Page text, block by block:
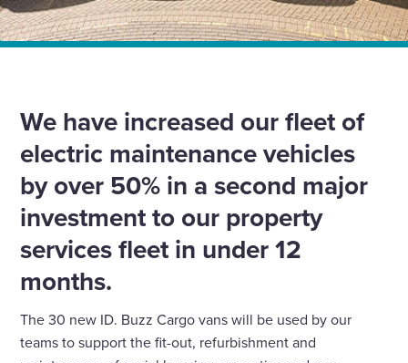
We have increased our fleet of
electric maintenance vehicles
by over 50% in a second major
investment to our property
services fleet in under 12
months.
The 30 new ID. Buzz Cargo vans will be used by our
teams to support the fit-out, refurbishment and